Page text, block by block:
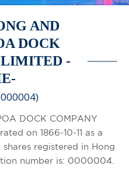
AND
DOCK
LIMITED -
DOCK COMPANY
on 1866-10-11 as a
registered in Hong
number is: 0000004.